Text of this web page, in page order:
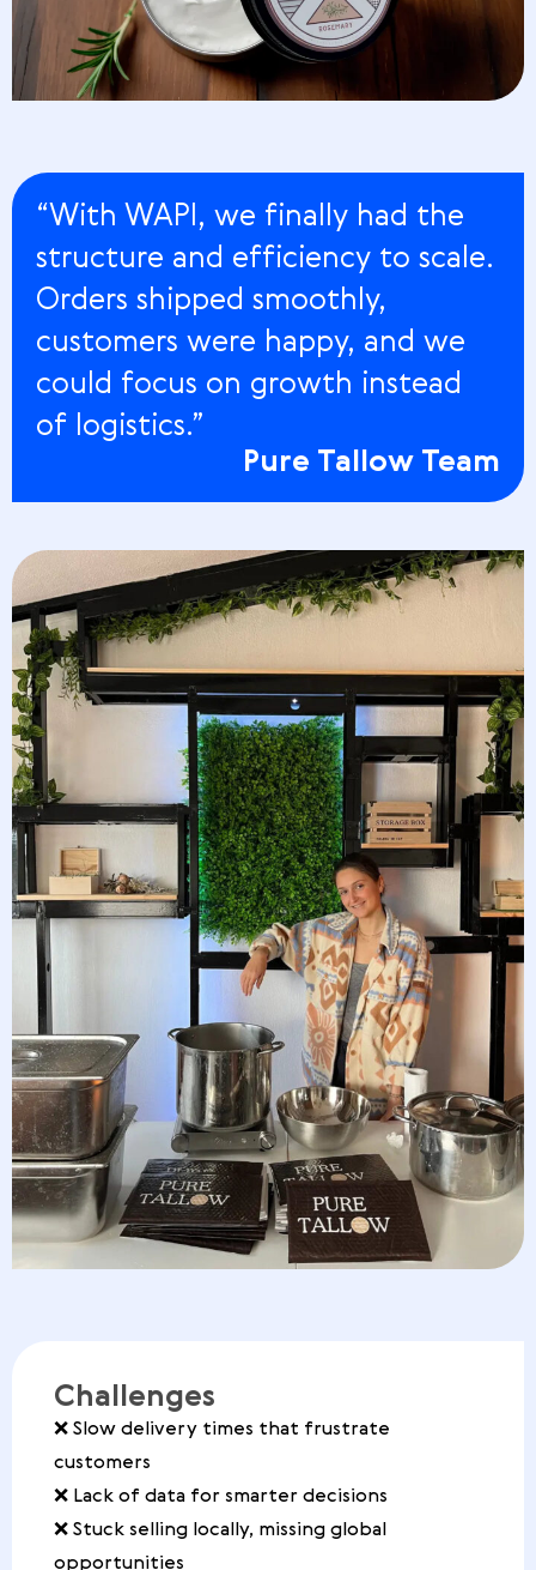
“With WAPI, we finally had the
structure and efficiency to scale.
Orders shipped smoothly,
customers were happy, and we
could focus on growth instead
of logistics.”
Pure Tallow Team
Challenges
❌ Slow delivery times that frustrate
customers
❌ Lack of data for smarter decisions
❌ Stuck selling locally, missing global
opportunities